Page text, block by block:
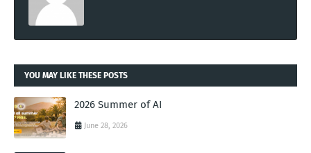
YOU MAY LIKE THESE POSTS
2026 Summer of AI
June 28, 2026